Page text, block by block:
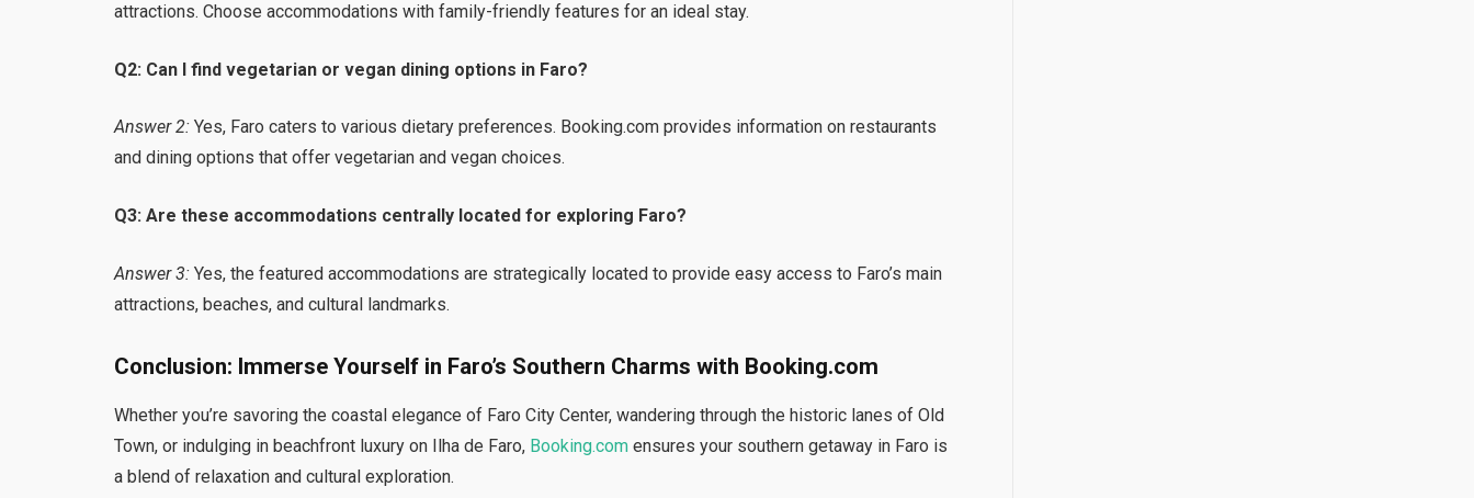
attractions. Choose accommodations with family-friendly features for an ideal stay.
Q2: Can I find vegetarian or vegan dining options in Faro?
Answer 2: Yes, Faro caters to various dietary preferences. Booking.com provides information on restaurants
and dining options that offer vegetarian and vegan choices.
Q3: Are these accommodations centrally located for exploring Faro?
Answer 3: Yes, the featured accommodations are strategically located to provide easy access to Faro’s main
attractions, beaches, and cultural landmarks.
Conclusion: Immerse Yourself in Faro’s Southern Charms with Booking.com
Whether you’re savoring the coastal elegance of Faro City Center, wandering through the historic lanes of Old
Town, or indulging in beachfront luxury on Ilha de Faro, Booking.com ensures your southern getaway in Faro is
a blend of relaxation and cultural exploration.